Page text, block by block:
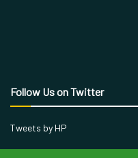
Follow Us on Twitter
Tweets by HP